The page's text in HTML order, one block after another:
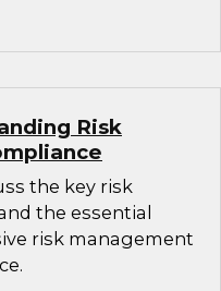
Risk
the key risk
the essential
risk management